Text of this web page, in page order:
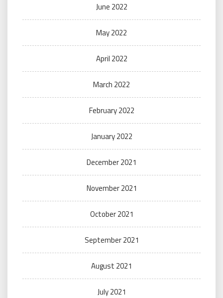
June 2022
May 2022
April 2022
March 2022
February 2022
January 2022
December 2021
November 2021
October 2021
September 2021
August 2021
July 2021